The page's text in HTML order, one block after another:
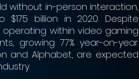
without in-person interaction,
billion in 2020. Despite
within video gaming
growing 77% year-on-year.
and Alphabet, are expected